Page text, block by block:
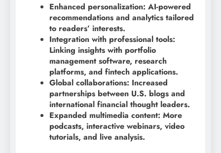
Enhanced personalization: AI-powered
recommendations and analytics tailored
to readers’ interests.
Integration with professional tools:
Linking insights with portfolio
management software, research
platforms, and fintech applications.
Global collaborations: Increased
partnerships between U.S. blogs and
international financial thought leaders.
Expanded multimedia content: More
podcasts, interactive webinars, video
tutorials, and live analysis.